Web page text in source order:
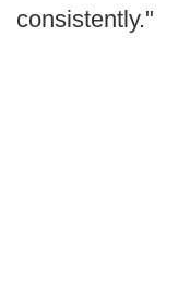
consistently."